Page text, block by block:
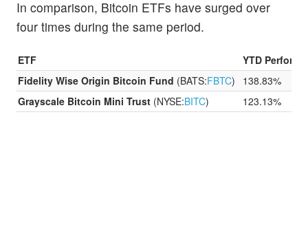
In comparison, Bitcoin ETFs have surged over
four times during the same period.
ETF
YTD
Fidelity Wise Origin Bitcoin Fund (BATS:FBTC)
138.83%
Grayscale Bitcoin Mini Trust (NYSE:BITC) 123.13%